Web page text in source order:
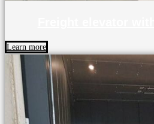
Learn more